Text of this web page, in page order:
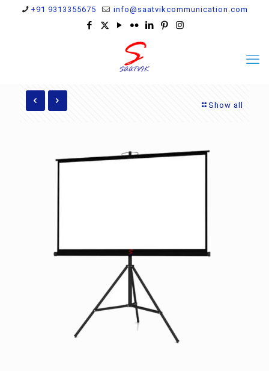
+91 9313355675 info@saatvikcommunication.com
Show all